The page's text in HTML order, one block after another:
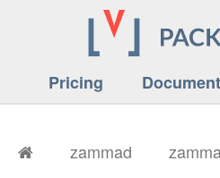
Pricing
zammad